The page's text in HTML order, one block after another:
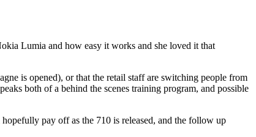
Lumia and how easy it works and she loved it that
is opened), or that the retail staff are switching people from
both of a behind the scenes training program, and possible
pay off as the 710 is released, and the follow up